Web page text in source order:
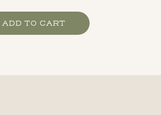
ADD TO CART